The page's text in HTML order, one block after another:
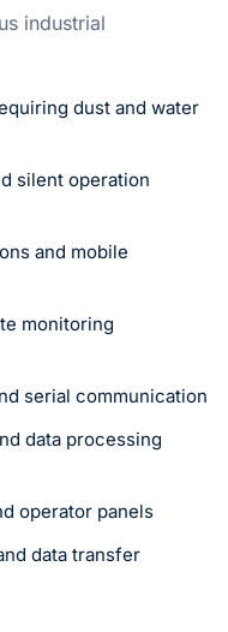
industrial
dust and water
silent operation
and mobile
monitoring
serial communication
data processing
operator panels
data transfer